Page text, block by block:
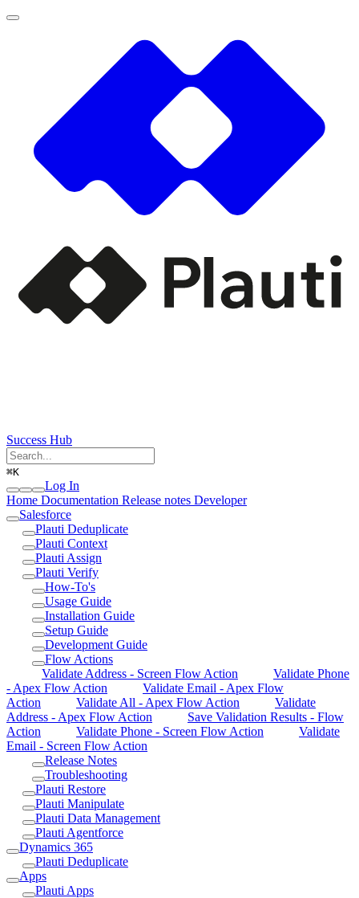
Success Hub
⌘K
Log In
Home Documentation Release notes Developer
Salesforce
Plauti Deduplicate
Plauti Context
Plauti Assign
Plauti Verify
How-To's
Usage Guide
Installation Guide
Setup Guide
Development Guide
Flow Actions
Validate Address - Screen Flow Action
Validate Phone
- Apex Flow Action
Validate Email - Apex Flow
Action
Validate All - Apex Flow Action
Validate
Address - Apex Flow Action
Save Validation Results - Flow
Action
Validate Phone - Screen Flow Action
Validate
Email - Screen Flow Action
Release Notes
Troubleshooting
Plauti Restore
Plauti Manipulate
Plauti Data Management
Plauti Agentforce
Dynamics 365
Plauti Deduplicate
Apps
Plauti Apps